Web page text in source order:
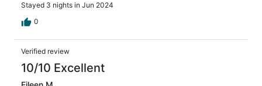
Stayed 3 nights in Jun 2024
0
Verified review
10/10 Excellent